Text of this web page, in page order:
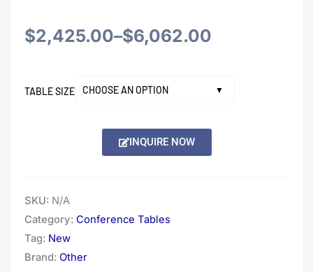
$2,425.00–$6,062.00
Price
$2,425.00
$6,062.00
TABLE SIZE
INQUIRE NOW
SKU: N/A
Category: Conference Tables
Tag: New
Brand: Other